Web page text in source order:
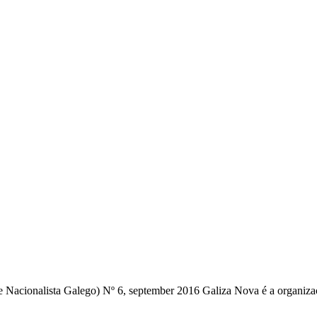
Galego) Nº 6, september 2016 Galiza Nova é a